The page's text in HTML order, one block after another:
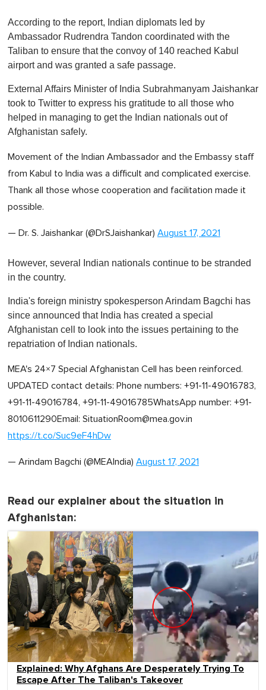
According to the report, Indian diplomats led by
Ambassador Rudrendra Tandon coordinated with the
Taliban to ensure that the convoy of 140 reached Kabul
airport and was granted a safe passage.
External Affairs Minister of India Subrahmanyam Jaishankar
took to Twitter to express his gratitude to all those who
helped in managing to get the Indian nationals out of
Afghanistan safely.
Movement of the Indian Ambassador and the Embassy staff
from Kabul to India was a difficult and complicated exercise.
Thank all those whose cooperation and facilitation made it
possible.
— Dr. S. Jaishankar (@DrSJaishankar) August 17, 2021
However, several Indian nationals continue to be stranded
in the country.
India's foreign ministry spokesperson Arindam Bagchi has
since announced that India has created a special
Afghanistan cell to look into the issues pertaining to the
repatriation of Indian nationals.
MEA's 24×7 Special Afghanistan Cell has been reinforced.
UPDATED contact details: Phone numbers: +91-11-49016783,
+91-11-49016784, +91-11-49016785WhatsApp number: +91-
8010611290Email: SituationRoom@mea.gov.in
https://t.co/Suc9eF4hDw
— Arindam Bagchi (@MEAIndia) August 17, 2021
Read our explainer about the situation in
Afghanistan:
Explained: Why Afghans Are Desperately Trying To
Escape After The Taliban's Takeover